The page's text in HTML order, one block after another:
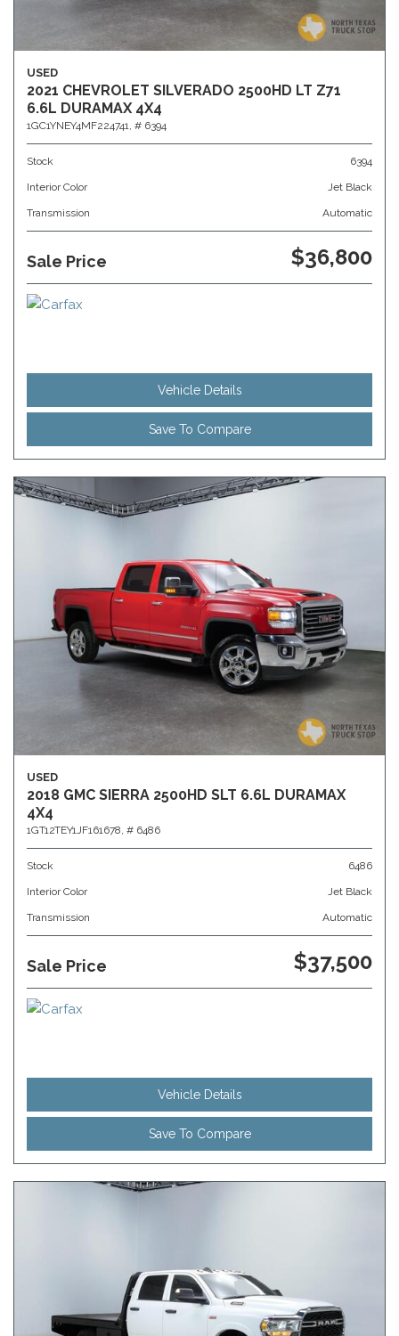
USED
2021 CHEVROLET SILVERADO 2500HD LT Z71
6.6L DURAMAX 4X4
1GC1YNEY4MF224741, # 6394
Stock 6394
Interior Color Jet Black
Transmission Automatic
Sale Price $36,800
Vehicle Details
Save To Compare
USED
2018 GMC SIERRA 2500HD SLT 6.6L DURAMAX
4X4
1GT12TEY1JF161678, # 6486
Stock 6486
Interior Color Jet Black
Transmission Automatic
Sale Price $37,500
Vehicle Details
Save To Compare